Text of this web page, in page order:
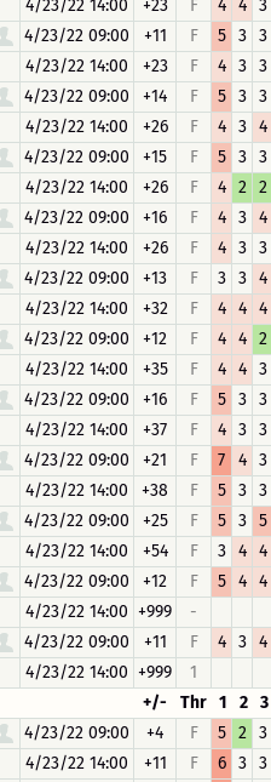
4/23/22 14:00 +23 F 4 4
3
4/23/22 09:00 +11 F 5 3
3
4/23/22 14:00
+23 F 4 3
3
4/23/22 09:00 +14 F 5 3
3
4/23/22 14:00
+26 F 4 3
4
4/23/22 09:00 +15 F 5 3
3
4/23/22 14:00
+26 F 4 2
2
4/23/22 09:00 +16 F 4 3
4
4/23/22 14:00
+26 F 4 3
3
4/23/22 09:00 +13 F 3 3
4
4/23/22 14:00
+32 F 4 4
4
4/23/22 09:00 +12 F 4 4
2
4/23/22 14:00
+35 F 4 4
3
4/23/22 09:00 +16 F 5 3
3
4/23/22 14:00
+37 F 4 3
3
4/23/22 09:00 +21 F 7 4
3
4/23/22 14:00
+38 F 5 3
3
4/23/22 09:00 +25 F 5 3
5
4/23/22 14:00
+54 F 3 4
4
4/23/22 09:00 +12 F 5 4
4
4/23/22 14:00 +999
-
4/23/22 09:00 +11 F 4 3
4
4/23/22 14:00 +999
1
+/- Thr 1 2 3
4/23/22 09:00 +4 F 5 2
3
4/23/22 14:00
+11 F 6 3
3